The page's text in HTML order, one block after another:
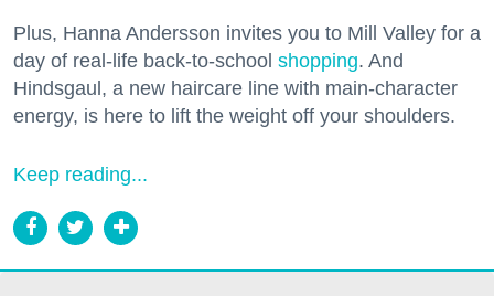
Plus, Hanna Andersson invites you to Mill Valley for a
day of real-life back-to-school shopping. And
Hindsgaul, a new haircare line with main-character
energy, is here to lift the weight off your shoulders.
Keep reading...